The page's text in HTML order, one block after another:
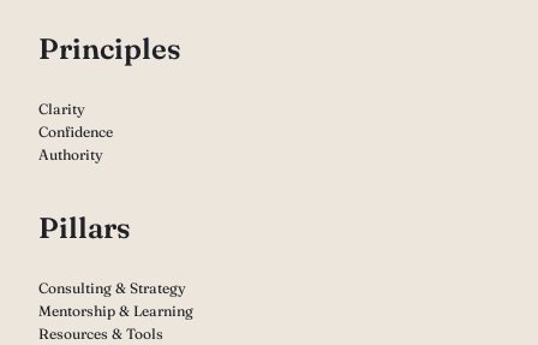
Principles
Clarity
Confidence
Authority
Pillars
Consulting & Strategy
Mentorship & Learning
Resources & Tools